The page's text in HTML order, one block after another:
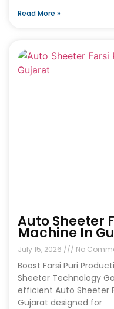
Read More »
Auto Sheeter
Machine In
July 15, 2026 No
Boost Farsi Puri
Sheeter Technology
efficient Auto Sheeter
Gujarat designed for